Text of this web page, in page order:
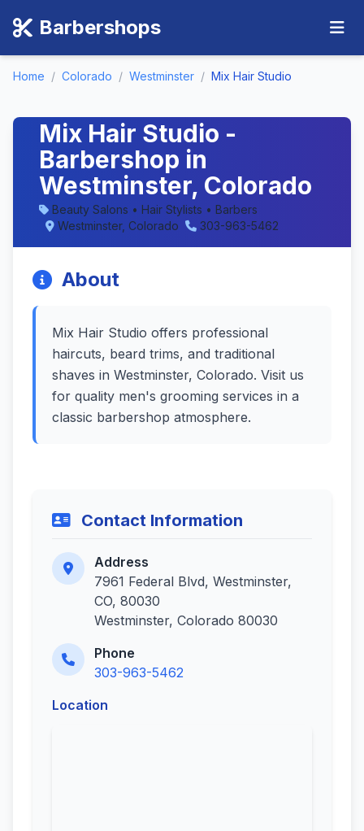
Barbershops
Home / Colorado / Westminster / Mix Hair Studio
Mix Hair Studio -
Barbershop in
Westminster, Colorado
Beauty Salons • Hair Stylists • Barbers
Westminster, Colorado
303-963-5462
About
Mix Hair Studio offers professional
haircuts, beard trims, and traditional
shaves in Westminster, Colorado. Visit us
for quality men's grooming services in a
classic barbershop atmosphere.
Contact Information
Address
7961 Federal Blvd, Westminster,
CO, 80030
Westminster, Colorado 80030
Phone
303-963-5462
Location